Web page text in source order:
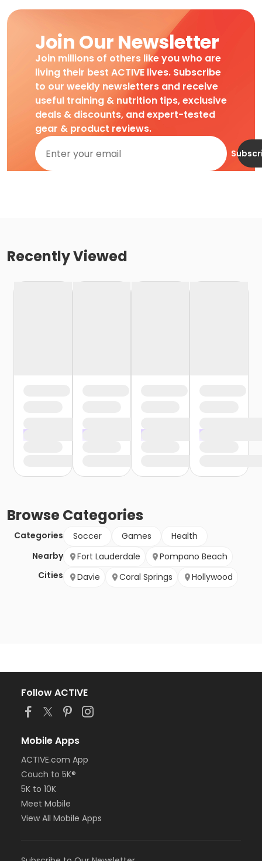
Join Our Newsletter
Join millions of others like you who are
living their best ACTIVE lives. Subscribe
to our weekly newsletters and receive
useful training & nutrition tips, exclusive
deals & discounts, and expert-tested
gear & product reviews.
Recently Viewed
BrowseCategories
Categories Soccer Games
Health
Nearby
Cities
Fort Lauderdale
Pompano Beach
Davie
Coral Springs Hollywood
Follow ACTIVE
Mobile Apps
ACTIVE.com App
Couch to 5K®
5K to 10K
Meet Mobile
View All Mobile Apps